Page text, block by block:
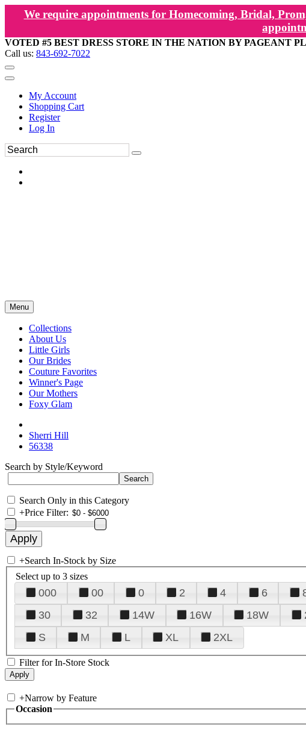
We require appointments for Homecoming, Bridal,
VOTED #5 BEST DRESS STORE IN THE NATION BY PAGEANT
Call us: 843-692-7022
My Account
Shopping Cart
Register
Log In
Menu
Collections
About Us
Little Girls
Our Brides
Couture Favorites
Winner's Page
Our Mothers
Foxy Glam
Sherri Hill
56338
Search by Style/Keyword
Search Only in this Category
+Price Filter:
+Search In-Stock by Size
Select up to 3 sizes
000 00 0 2 4 6
30
32 14W 16W 18W
S
M L XL 2XL
Filter for In-Store Stock
+Narrow by Feature
Occasion